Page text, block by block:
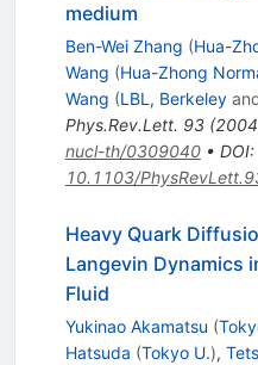
medium
Ben-Wei Zhang (Hua-
Wang (Hua-Zhong
Wang (LBL, Berkeley
Phys.Rev.Lett. 93(2004
nucl-th/0309040• DOI:
10.1103/
Heavy Quark
Langevin Dynamics
Fluid
Yukinao Akamatsu (
Hatsuda (Tokyo U.),